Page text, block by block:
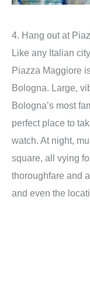
4. Hang out at
Like any Italian
Piazza Maggiore
Bologna. Large,
Bologna’s most
perfect place to
watch. At night,
square, all vying
thoroughfare and
and even the